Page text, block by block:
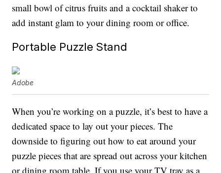
small bowl of citrus fruits and a cocktail shaker to
add instant glam to your dining room or office.
Portable Puzzle Stand
Adobe
When you’re working on a puzzle, it’s best to have a
dedicated space to lay out your pieces. The
downside to figuring out how to eat around your
puzzle pieces that are spread out across your kitchen
or dining room table. If you use your TV tray as a